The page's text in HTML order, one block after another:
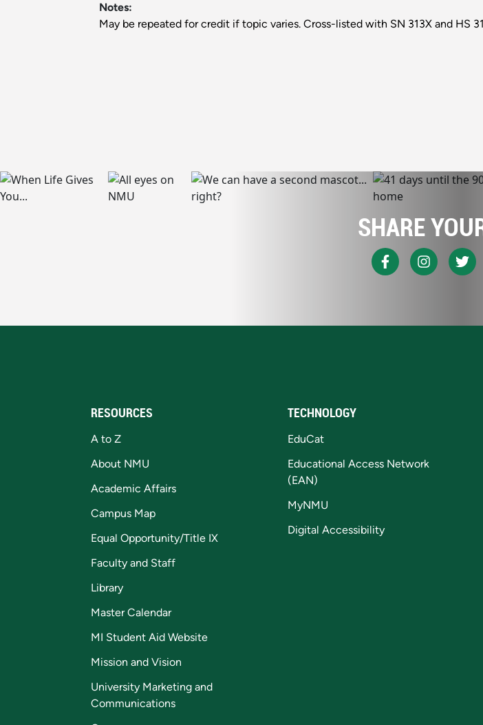
Notes:
May be repeated for credit if topic varies. Cross-listed with SN 313X and HS
SHARE
RESOURCES
A to Z
About NMU
Academic Affairs
Campus Map
Equal Opportunity/Title IX
Faculty and Staff
Library
Master Calendar
MI Student Aid Website
Mission and Vision
University Marketing and
Communications
TECHNOLOGY
EduCat
Educational Access Network
(EAN)
MyNMU
Digital Accessibility